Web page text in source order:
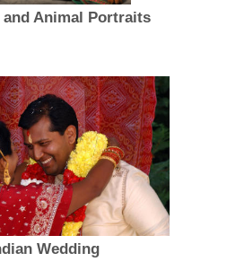
Animal Portraits
Wedding